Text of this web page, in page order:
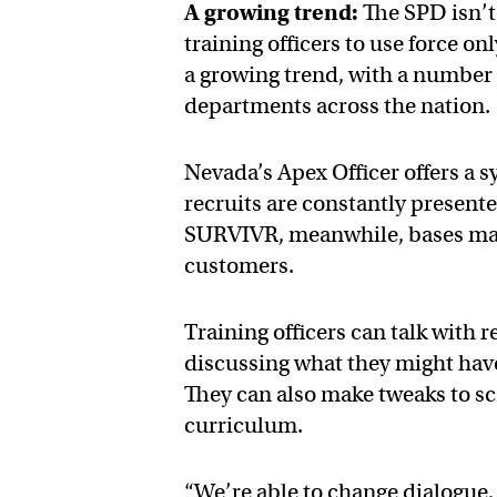
A growing trend: The SPD
training officers to use force
a growing trend, with a
departments across the nation.
Nevada’s Apex Officer offers
recruits are constantly
SURVIVR, meanwhile, bases
customers.
Training officers can talk with
discussing what they might
They can also make tweaks to
curriculum.